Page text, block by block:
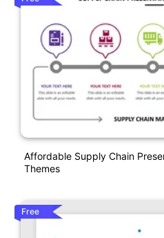
Affordable Supply Chain
Themes
Free